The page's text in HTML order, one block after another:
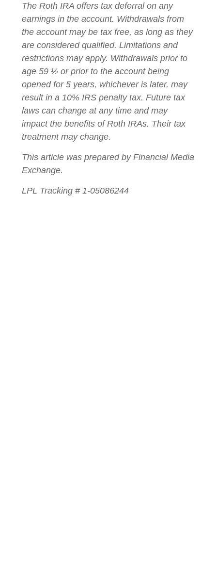
The Roth IRA offers tax deferral on any
earnings in the account. Withdrawals from
the account may be tax free, as long as they
are considered qualified. Limitations and
restrictions may apply. Withdrawals prior to
age 59 ½ or prior to the account being
opened for 5 years, whichever is later, may
result in a 10% IRS penalty tax. Future tax
laws can change at any time and may
impact the benefits of Roth IRAs. Their tax
treatment may change.
This article was prepared by Financial Media
Exchange.
LPL Tracking # 1-05086244